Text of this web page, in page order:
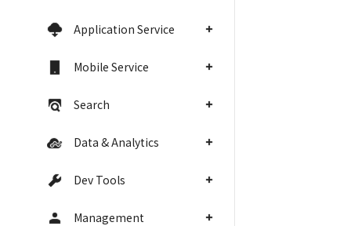
Application Service
Mobile Service
Search
Data & Analytics
Dev Tools
Management